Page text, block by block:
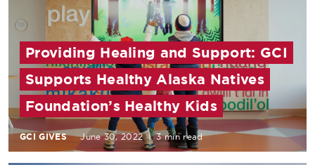
Providing Healing and Support: GCI
Supports Healthy Alaska Natives
Foundation’s Healthy Kids
GCI GIVES June 30, 2022 | 3 min read